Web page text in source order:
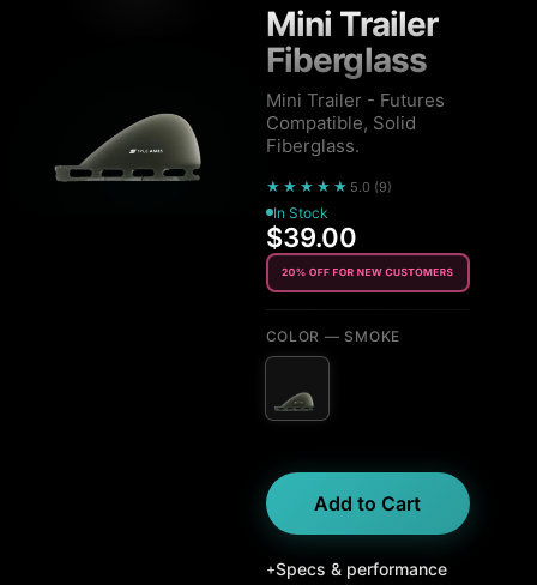
Mini Trailer
Fiberglass
Mini Trailer - Futures
Compatible, Solid
Fiberglass.
★★★★★ 5.0 (9)
In Stock
$39.00
COLOR — SMOKE
Add to Cart
+Specs & performance